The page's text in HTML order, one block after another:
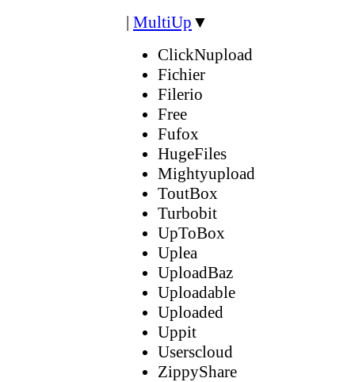
| MultiUp ▼
ClickNupload
Fichier
Filerio
Free
Fufox
HugeFiles
Mightyupload
ToutBox
Turbobit
UpToBox
Uplea
UploadBaz
Uploadable
Uploaded
Uppit
Userscloud
ZippyShare